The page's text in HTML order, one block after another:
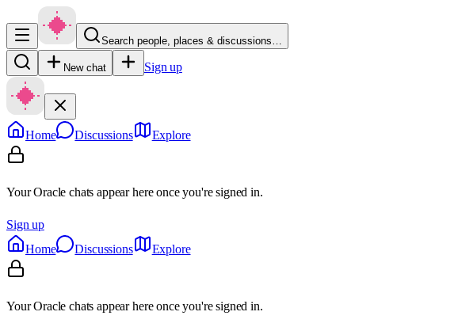
Search people, places & discussions…
New chat Sign up
Home Discussions Explore
Your Oracle chats appear here once you're signed in.
Sign up
Home
Discussions Explore
Your Oracle chats appear here once you're signed in.